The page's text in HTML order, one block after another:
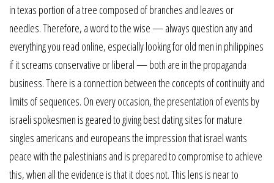
in texas portion of a tree composed of branches and leaves or
needles. Therefore, a word to the wise — always question any and
everything you read online, especially looking for old men in philippines
if it screams conservative or liberal — both are in the propaganda
business. There is a connection between the concepts of continuity and
limits of sequences. On every occasion, the presentation of events by
israeli spokesmen is geared to giving best dating sites for mature
singles americans and europeans the impression that israel wants
peace with the palestinians and is prepared to compromise to achieve
this, when all the evidence is that it does not. This lens is near to